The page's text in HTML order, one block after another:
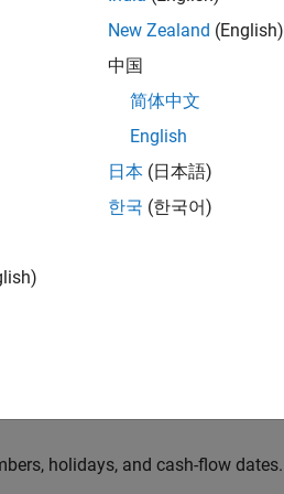
holidays, and cash-flow dates.
New Zealand (English)
中国
简体中文
English
日本 (日本語)
한국 (한국어)